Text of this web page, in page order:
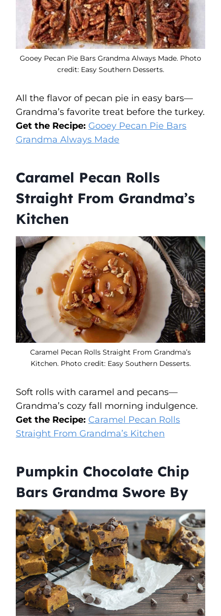
Gooey Pecan Pie Bars Grandma Always Made. Photo
credit: Easy Southern Desserts.
All the flavor of pecan pie in easy bars—
Grandma’s favorite treat before the turkey.
Get the Recipe: Gooey Pecan Pie Bars
Grandma Always Made
Caramel Pecan Rolls
Straight From Grandma’s
Kitchen
Caramel Pecan Rolls Straight From Grandma’s
Kitchen. Photo credit: Easy Southern Desserts.
Soft rolls with caramel and pecans—
Grandma’s cozy fall morning indulgence.
Get the Recipe: Caramel Pecan Rolls
Straight From Grandma’s Kitchen
Pumpkin Chocolate Chip
Bars Grandma Swore By